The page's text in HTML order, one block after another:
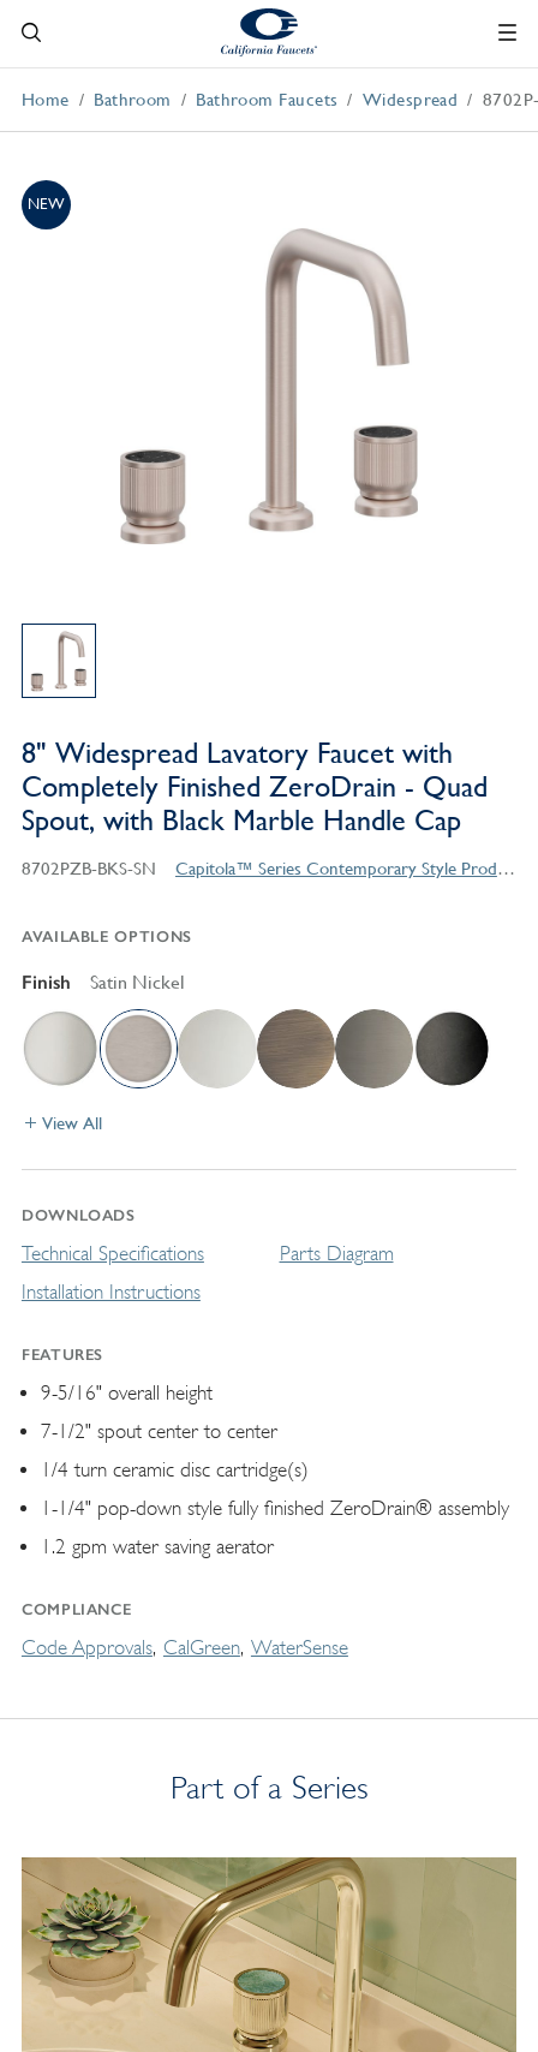
Home Bathroom Bathroom Faucets Widespread
NEW
8" Widespread Lavatory Faucet with
Completely Finished ZeroDrain - Quad
Spout, with Black Marble Handle Cap
8702PZB-BKS-SN Capitola™ Series Contemporary Style Products
AVAILABLE OPTIONS
Finish Satin Nickel
View All
DOWNLOADS
Technical Specifications
Installation Instructions
Parts Diagram
FEATURES
9-5/16" overall height
7-1/2" spout center to center
1/4 turn ceramic disc cartridge(s)
1-1/4" pop-down style fully finished ZeroDrain® assembly
1.2 gpm water saving aerator
COMPLIANCE
Code Approvals CalGreen WaterSense
Part of a Series